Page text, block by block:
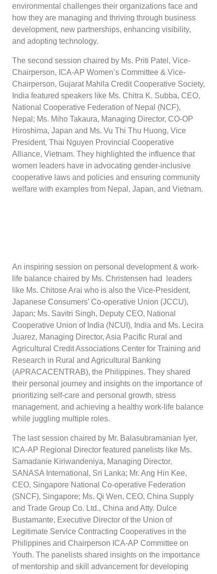
environmental challenges their organizations face and
how they are managing and thriving through business
development, new partnerships, enhancing visibility,
and adopting technology.
The second session chaired by Ms. Priti Patel, Vice-
Chairperson, ICA-AP Women’s Committee & Vice-
Chairperson, Gujarat Mahila Credit Cooperative Society,
India featured speakers like Ms. Chitra K. Subba, CEO,
National Cooperative Federation of Nepal (NCF),
Nepal; Ms. Miho Takaura, Managing Director, CO-OP
Hiroshima, Japan and Ms. Vu Thi Thu Huong, Vice
President, Thai Nguyen Provincial Cooperative
Alliance, Vietnam. They highlighted the influence that
women leaders have in advocating gender-inclusive
cooperative laws and policies and ensuring community
welfare with examples from Nepal, Japan, and Vietnam.
An inspiring session on personal development & work-
life balance chaired by Ms. Christensen had leaders
like Ms. Chitose Arai who is also the Vice-President,
Japanese Consumers’ Co-operative Union (JCCU),
Japan; Ms. Savitri Singh, Deputy CEO, National
Cooperative Union of India (NCUI), India and Ms. Lecira
Juarez, Managing Director, Asia Pacific Rural and
Agricultural Credit Associations Center for Training and
Research in Rural and Agricultural Banking
(APRACACENTRAB), the Philippines. They shared
their personal journey and insights on the importance of
prioritizing self-care and personal growth, stress
management, and achieving a healthy work-life balance
while juggling multiple roles.
The last session chaired by Mr. Balasubramanian Iyer,
ICA-AP Regional Director featured panelists like Ms.
Samadanie Kiriwandeniya, Managing Director,
SANASA International, Sri Lanka; Mr. Ang Hin Kee,
CEO, Singapore National Co-operative Federation
(SNCF), Singapore; Ms. Qi Wen, CEO, China Supply
and Trade Group Co. Ltd., China and Atty. Dulce
Bustamante, Executive Director of the Union of
Legitimate Service Contracting Cooperatives in the
Philippines and Chairperson ICA-AP Committee on
Youth. The panelists shared insights on the importance
of mentorship and skill advancement for developing